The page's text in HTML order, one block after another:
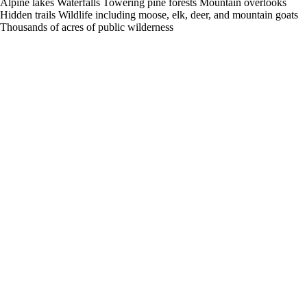
Alpine lakes Waterfalls Towering pine forests Mountain overlooks
Hidden trails Wildlife including moose, elk, deer, and mountain goats
Thousands of acres of public wilderness